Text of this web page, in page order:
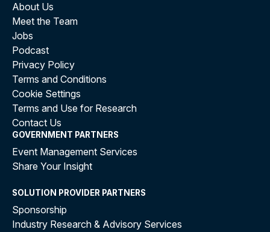
About Us
Meet the Team
Jobs
Podcast
Privacy Policy
Terms and Conditions
Cookie Settings
Terms and Use for Research
Contact Us
GOVERNMENT PARTNERS
Event Management Services
Share Your Insight
SOLUTION PROVIDER PARTNERS
Sponsorship
Industry Research & Advisory Services